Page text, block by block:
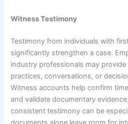
Witness Testimony
Testimony from individuals with
significantly strengthen a case.
industry professionals may
practices, conversations, or
Witness accounts help confirm
and validate documentary
consistent testimony can be